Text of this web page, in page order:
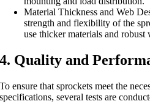
Material Thickness and Web
strength and flexibility of the
use thicker materials and
4. Quality and
To ensure that sprockets meet the
specifications, several tests are